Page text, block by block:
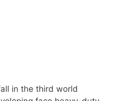
in the third world